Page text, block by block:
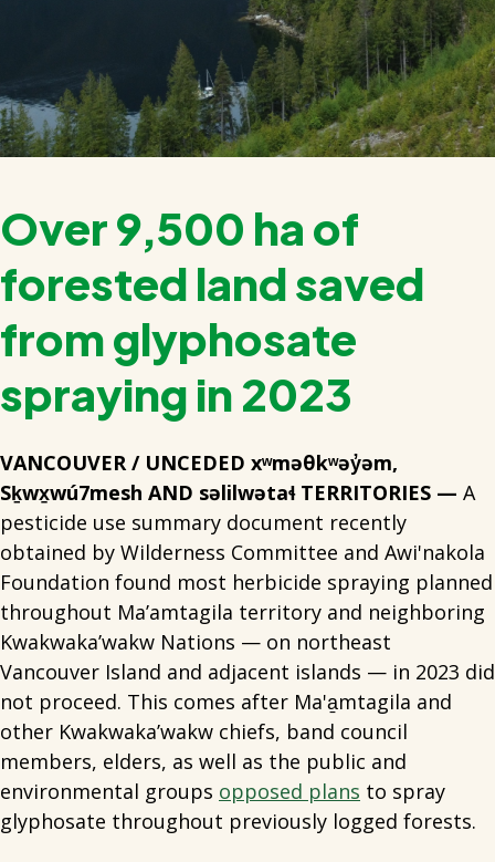
Over 9,500 ha of
forested land saved
from glyphosate
spraying in 2023
VANCOUVER / UNCEDED xʷməθkʷəy̓əm,
Sḵwx̱wú7mesh AND səlilwətaɬ TERRITORIES — A
pesticide use summary document recently
obtained by Wilderness Committee and Awi'nakola
Foundation found most herbicide spraying planned
throughout Ma’amtagila territory and neighboring
Kwakwaka’wakw Nations — on northeast
Vancouver Island and adjacent islands — in 2023 did
not proceed. This comes after Ma'a̱mtagila and
other Kwakwaka’wakw chiefs, band council
members, elders, as well as the public and
environmental groups opposed plans to spray
glyphosate throughout previously logged forests.